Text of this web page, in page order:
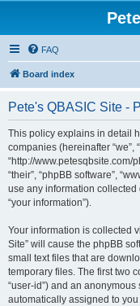
FAQ
Board index
Pete's QBASIC Site -
This policy explains in detail
companies (hereinafter “we”,
“http://www.petesqbsite.com/
“their”, “phpBB software”,
use any information
“your information”).
Your information is collected
Site” will cause the phpBB
small text files that are
temporary files. The first two
“user-id”) and an
automatically assigned to